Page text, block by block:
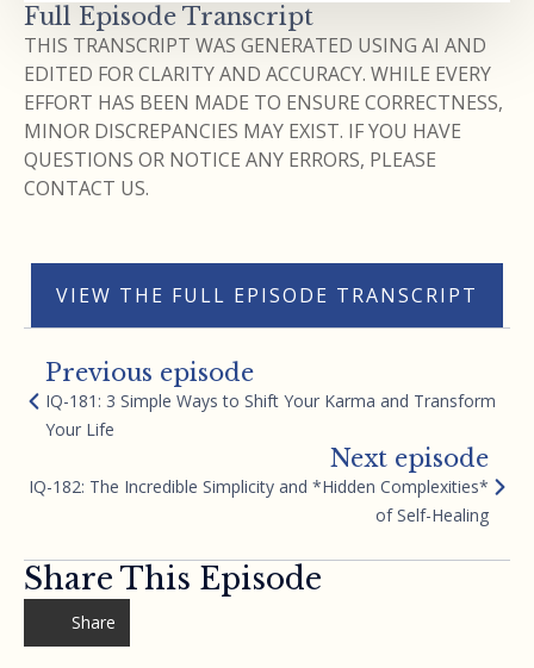
Full Episode Transcript
THIS TRANSCRIPT WAS GENERATED USING AI AND
EDITED FOR CLARITY AND ACCURACY. WHILE EVERY
EFFORT HAS BEEN MADE TO ENSURE CORRECTNESS,
MINOR DISCREPANCIES MAY EXIST. IF YOU HAVE
QUESTIONS OR NOTICE ANY ERRORS, PLEASE
CONTACT US.
VIEW THE FULL EPISODE TRANSCRIPT
Previous episode
IQ-181: 3 Simple Ways to Shift Your Karma and Transform
Your Life
Next episode
IQ-182: The Incredible Simplicity and *Hidden Complexities*
of Self-Healing
Share This Episode
Share